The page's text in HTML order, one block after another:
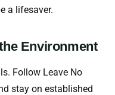
a lifesaver.
Environment
Follow Leave No
stay on established